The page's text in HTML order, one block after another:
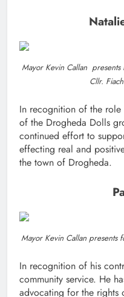
Mayor Kevin Callan presents
Cllr.
In recognition of the
of the Drogheda Dolls
continued effort to
effecting real and
the town of Drogheda.
Mayor Kevin Callan presents
In recognition of his
community service. He
advocating for the rights